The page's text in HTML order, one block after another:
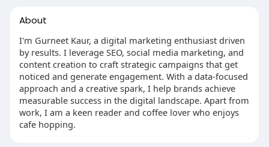
About
I'm Gurneet Kaur, a digital marketing enthusiast driven
by results. I leverage SEO, social media marketing, and
content creation to craft strategic campaigns that get
noticed and generate engagement. With a data-focused
approach and a creative spark, I help brands achieve
measurable success in the digital landscape. Apart from
work, I am a keen reader and coffee lover who enjoys
cafe hopping.